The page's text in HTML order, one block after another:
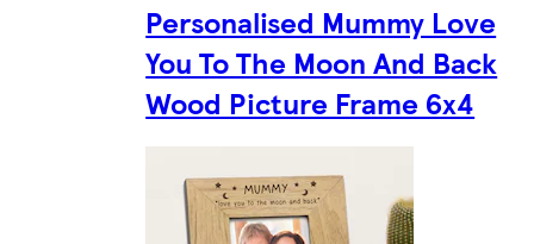
Personalised Mummy Love
You To The Moon And Back
Wood Picture Frame 6x4